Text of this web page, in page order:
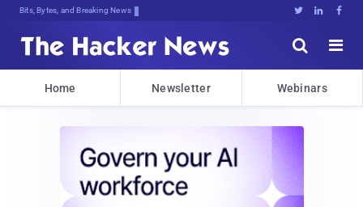
Bits, Bytes, and Breaking News   


Home Newsletter Webinars